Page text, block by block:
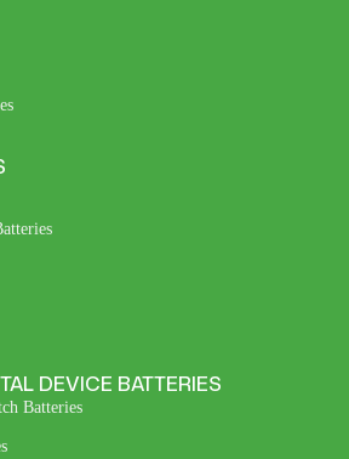
DEVICE BATTERIES
Batteries